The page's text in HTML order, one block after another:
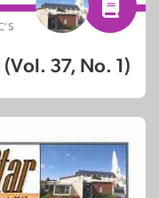
37, No. 1)